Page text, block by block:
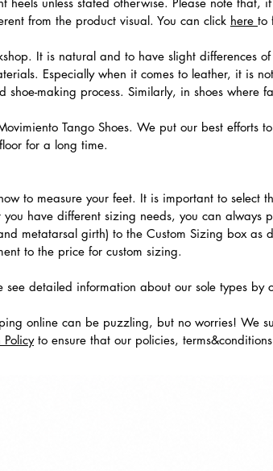
from the product visual. You can click here to
It is natural and to have slight differences
Especially when it comes to leather, it is
making process. Similarly, in shoes where
Tango Shoes. We put our best efforts
for a long time.
to measure your feet. It is important to select
have different sizing needs, you can always
metatarsal girth) to the Custom Sizing box
to the price for custom sizing.
see detailed information about our sole types by
online can be puzzling, but no worries! We
Policyto ensure that our policies,